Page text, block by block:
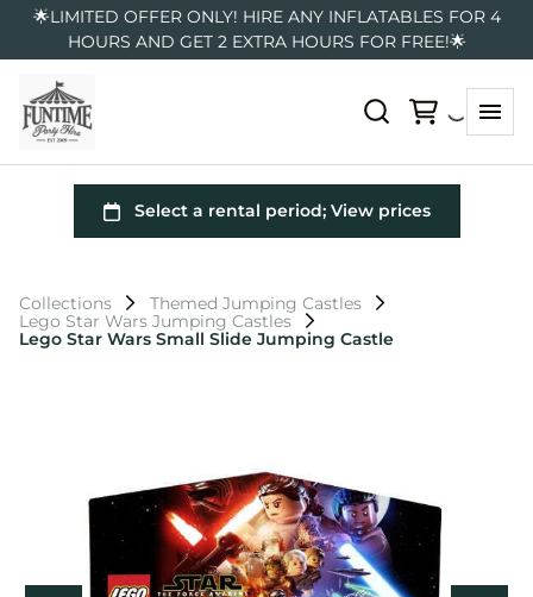
🌟LIMITED OFFER ONLY! HIRE ANY INFLATABLES FOR 4
HOURS AND GET 2 EXTRA HOURS FOR FREE!🌟
Collections
Themed Jumping Castles
Lego Star Wars Jumping Castles
Lego Star Wars Small Slide Jumping Castle